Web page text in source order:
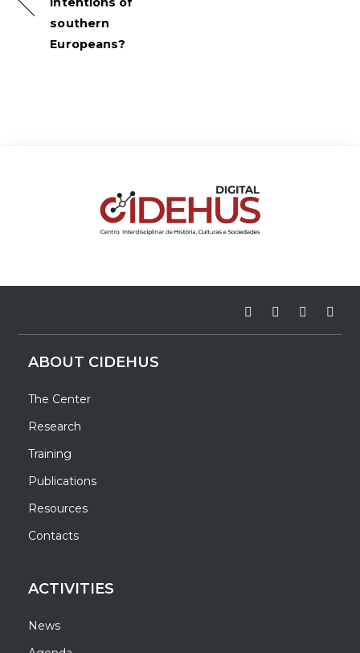
southern
Europeans?
ABOUT CIDEHUS
The Center
Research
Training
Publications
Resources
Contacts
ACTIVITIES
News